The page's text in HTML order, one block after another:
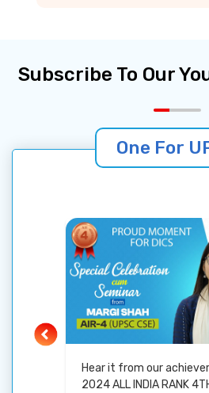
Subscribe To Our
One For
Hear it from our
2024 ALL INDIA RANK